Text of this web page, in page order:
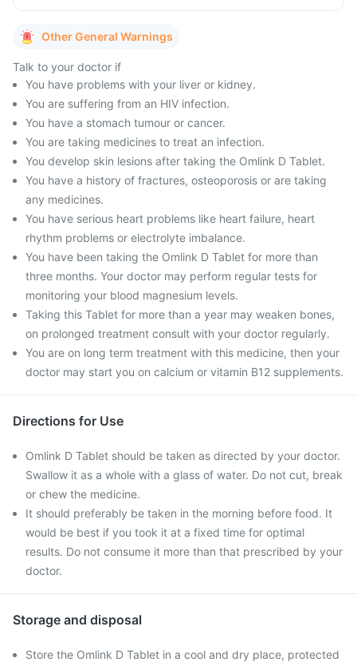
Other General Warnings
Talk to your doctor if
You have problems with your liver or kidney.
You are suffering from an HIV infection.
You have a stomach tumour or cancer.
You are taking medicines to treat an infection.
You develop skin lesions after taking the Omlink D Tablet.
You have a history of fractures, osteoporosis or are taking
any medicines.
You have serious heart problems like heart failure, heart
rhythm problems or electrolyte imbalance.
You have been taking the Omlink D Tablet for more than
three months. Your doctor may perform regular tests for
monitoring your blood magnesium levels.
Taking this Tablet for more than a year may weaken bones,
on prolonged treatment consult with your doctor regularly.
You are on long term treatment with this medicine, then your
doctor may start you on calcium or vitamin B12 supplements.
Directions for Use
Omlink D Tablet should be taken as directed by your doctor.
Swallow it as a whole with a glass of water. Do not cut, break
or chew the medicine.
It should preferably be taken in the morning before food. It
would be best if you took it at a fixed time for optimal
results. Do not consume it more than that prescribed by your
doctor.
Storage and disposal
Store the Omlink D Tablet in a cool and dry place, protected